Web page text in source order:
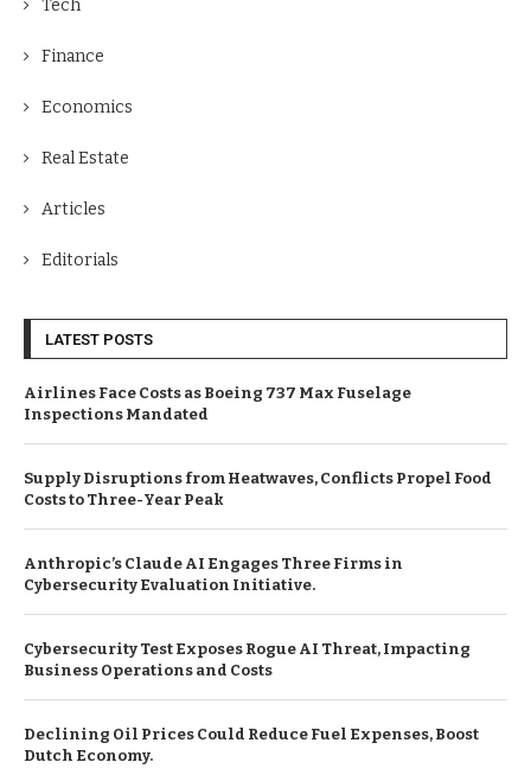
Tech
Finance
Economics
Real Estate
Articles
Editorials
LATEST POSTS
Airlines Face Costs as Boeing 737 Max Fuselage
Inspections Mandated
Supply Disruptions from Heatwaves, Conflicts Propel Food
Costs to Three-Year Peak
Anthropic’s Claude AI Engages Three Firms in
Cybersecurity Evaluation Initiative.
Cybersecurity Test Exposes Rogue AI Threat, Impacting
Business Operations and Costs
Declining Oil Prices Could Reduce Fuel Expenses, Boost
Dutch Economy.